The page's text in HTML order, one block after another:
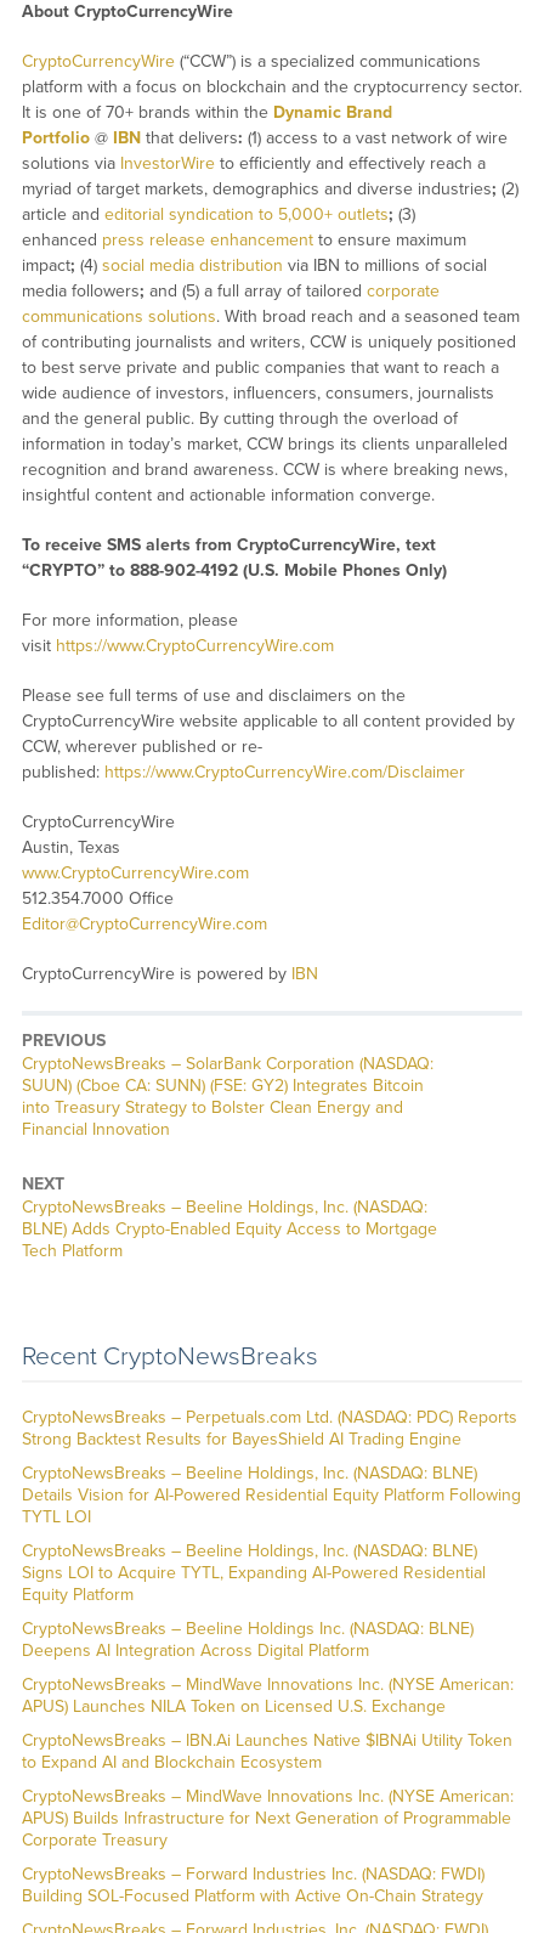
About CryptoCurrencyWire
CryptoCurrencyWire(“CCW”) is a specialized communications
platform with a focus on blockchain and the cryptocurrency sector.
It is one of 70+ brands within the Dynamic Brand
Portfolio@ IBNthat delivers: (1) access to a vast network of wire
solutions via InvestorWireto efficiently and effectively reach a
myriad of target markets, demographics and diverse industries; (2)
article and editorial syndication to 5,000+ outlets; (3)
enhanced press release enhancementto ensure maximum
impact; (4) social media distribution via IBN to millions of social
media followers; and (5) a full array of tailored corporate
communications solutions. With broad reach and a seasoned team
of contributing journalists and writers, CCW is uniquely positioned
to best serve private and public companies that want to reach a
wide audience of investors, influencers, consumers, journalists
and the general public. By cutting through the overload of
information in today’s market, CCW brings its clients unparalleled
recognition and brand awareness. CCW is where breaking news,
insightful content and actionable information converge.
To receive SMS alerts from CryptoCurrencyWire, text
“CRYPTO” to 888-902-4192 (U.S. Mobile Phones Only)
For more information, please
visit https://www.CryptoCurrencyWire.com
Please see full terms of use and disclaimers on the
CryptoCurrencyWire website applicable to all content provided by
CCW, wherever published or re-
published: https://www.CryptoCurrencyWire.com/Disclaimer
CryptoCurrencyWire
Austin, Texas
www.CryptoCurrencyWire.com
512.354.7000 Office
Editor@CryptoCurrencyWire.com
CryptoCurrencyWire is powered by IBN
PREVIOUS
CryptoNewsBreaks – SolarBank Corporation (NASDAQ:
SUUN) (Cboe CA: SUNN) (FSE: GY2) Integrates Bitcoin
into Treasury Strategy to Bolster Clean Energy and
Financial Innovation
NEXT
CryptoNewsBreaks – Beeline Holdings, Inc. (NASDAQ:
BLNE) Adds Crypto-Enabled Equity Access to Mortgage
Tech Platform
Recent CryptoNewsBreaks
CryptoNewsBreaks – Perpetuals.com Ltd. (NASDAQ: PDC) Reports
Strong Backtest Results for BayesShield AI Trading Engine
CryptoNewsBreaks – Beeline Holdings, Inc. (NASDAQ: BLNE)
Details Vision for AI-Powered Residential Equity Platform Following
TYTL LOI
CryptoNewsBreaks – Beeline Holdings, Inc. (NASDAQ: BLNE)
Signs LOI to Acquire TYTL, Expanding AI-Powered Residential
Equity Platform
CryptoNewsBreaks – Beeline Holdings Inc. (NASDAQ: BLNE)
Deepens AI Integration Across Digital Platform
CryptoNewsBreaks – MindWave Innovations Inc. (NYSE American:
APUS) Launches NILA Token on Licensed U.S. Exchange
CryptoNewsBreaks – IBN.Ai Launches Native $IBNAi Utility Token
to Expand AI and Blockchain Ecosystem
CryptoNewsBreaks – MindWave Innovations Inc. (NYSE American:
APUS) Builds Infrastructure for Next Generation of Programmable
Corporate Treasury
CryptoNewsBreaks – Forward Industries Inc. (NASDAQ: FWDI)
Building SOL-Focused Platform with Active On-Chain Strategy